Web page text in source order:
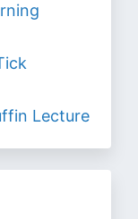
Lecture